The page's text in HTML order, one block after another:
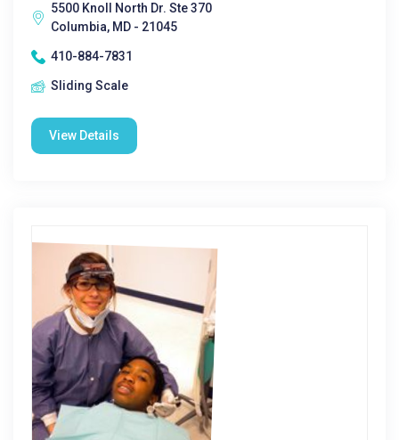
5500 Knoll North Dr. Ste 370
Columbia, MD - 21045
410-884-7831
Sliding Scale
View Details